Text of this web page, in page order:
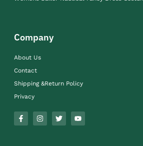
Company
About Us
Contact
Shipping &Return Policy
Privacy